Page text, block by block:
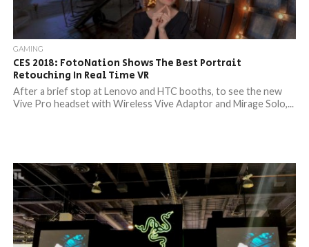
GAMING
CES 2018: FotoNation Shows The Best Portrait
Retouching In Real Time VR
After a brief stop at Lenovo and HTC booths, to see the new
Vive Pro headset with Wireless Vive Adaptor and Mirage Solo,...